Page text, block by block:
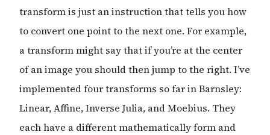
transform is just an instruction that tells you how
to convert one point to the next one. For example,
a transform might say that if you’re at the center
of an image you should then jump to the right. I’ve
implemented four transforms so far in Barnsley:
Linear, Affine, Inverse Julia, and Moebius. They
each have a different mathematically form and